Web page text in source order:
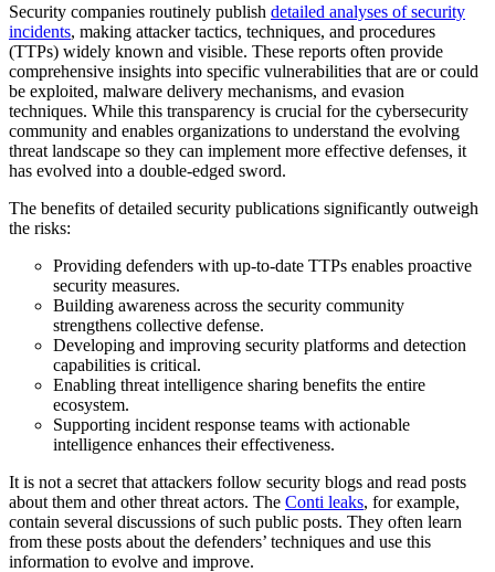
Security companies routinely publish detailed analyses of security
incidents, making attacker tactics, techniques, and procedures
(TTPs) widely known and visible. These reports often provide
comprehensive insights into specific vulnerabilities that are or could
be exploited, malware delivery mechanisms, and evasion
techniques. While this transparency is crucial for the cybersecurity
community and enables organizations to understand the evolving
threat landscape so they can implement more effective defenses, it
has evolved into a double-edged sword.
The benefits of detailed security publications significantly outweigh
the risks:
Providing defenders with up-to-date TTPs enables proactive
security measures.
Building awareness across the security community
strengthens collective defense.
Developing and improving security platforms and detection
capabilities is critical.
Enabling threat intelligence sharing benefits the entire
ecosystem.
Supporting incident response teams with actionable
intelligence enhances their effectiveness.
It is not a secret that attackers follow security blogs and read posts
about them and other threat actors. The Conti leaks, for example,
contain several discussions of such public posts. They often learn
from these posts about the defenders’ techniques and use this
information to evolve and improve.